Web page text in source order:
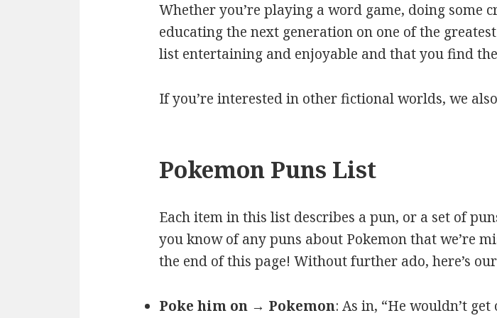
Whether you’re playing a word game, doing
educating the next generation on one of the
list entertaining and enjoyable and that you find
If you’re interested in other fictional worlds, we
Pokemon Puns List
Each item in this list describes a pun, or a set of
you know of any puns about Pokemon that we’re
the end of this page! Without further ado, here’s
Poke him on → Pokemon: As in, “He wouldn’t